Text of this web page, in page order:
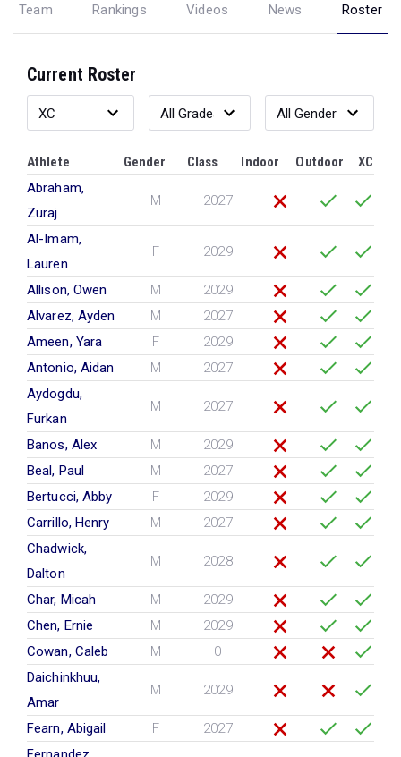
Team Rankings Videos News Roster
Current Roster
Athlete Gender Class Indoor Outdoor
XC
Abraham,
Zuraj
M 2027
Al-Imam,
Lauren
F 2029
Allison, Owen M
2029
Alvarez, Ayden
M
2027
Ameen, Yara
F
2029
Antonio, Aidan
M
2027
Aydogdu,
Furkan
M 2027
Banos, Alex M
2029
Beal, Paul
M
2027
Bertucci, Abby
F
2029
Carrillo, Henry
M
2027
Chadwick,
Dalton
M 2028
Char, Micah M
2029
Chen, Ernie
M
2029
Cowan, Caleb
M
0
Daichinkhuu,
Amar
M 2029
Fearn, Abigail F
2027